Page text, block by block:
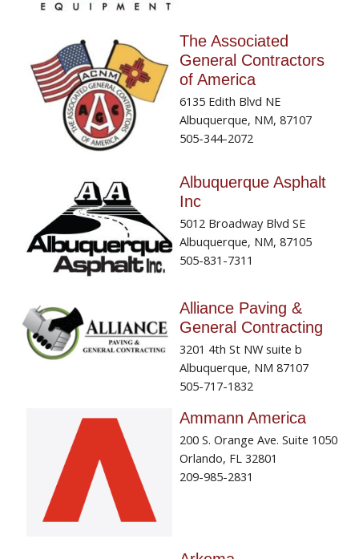
The Associated
General Contractors
of America
6135 Edith Blvd NE
Albuquerque, NM, 87107
505-344-2072
Albuquerque Asphalt
Inc
5012 Broadway Blvd SE
Albuquerque, NM, 87105
505-831-7311
Alliance Paving &
General Contracting
3201 4th St NW suite b
Albuquerque, NM 87107
505-717-1832
Ammann America
200 S. Orange Ave. Suite 1050
Orlando, FL 32801
209-985-2831